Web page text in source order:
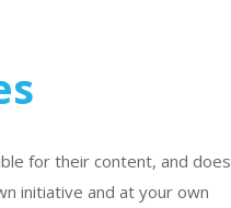
for their content, and does
initiative and at your own